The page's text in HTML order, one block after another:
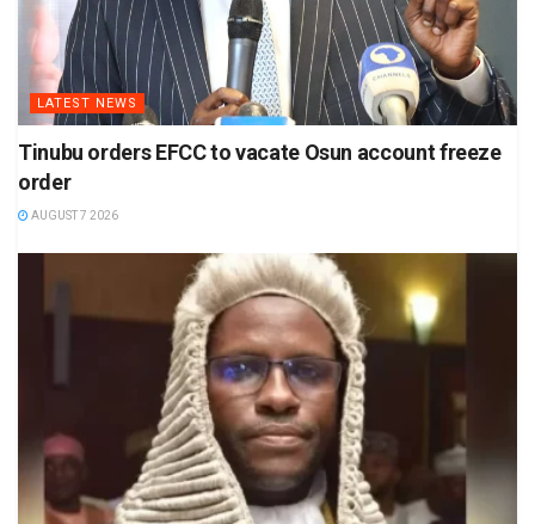
LATEST NEWS
Tinubu orders EFCC to vacate Osun account freeze
order
AUGUST 7 2026